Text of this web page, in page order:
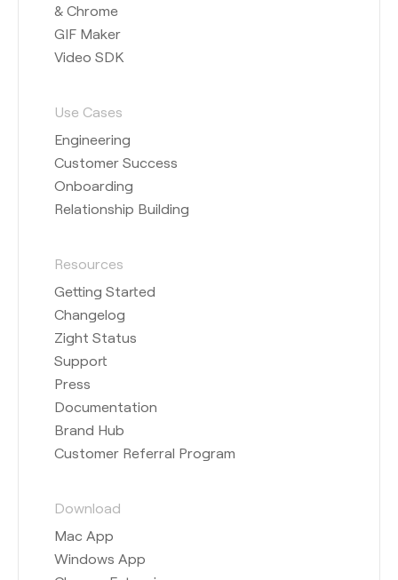
& Chrome
GIF Maker
Video SDK
Use Cases
Engineering
Customer Success
Onboarding
Relationship Building
Resources
Getting Started
Changelog
Zight Status
Support
Press
Documentation
Brand Hub
Customer Referral Program
Download
Mac App
Windows App